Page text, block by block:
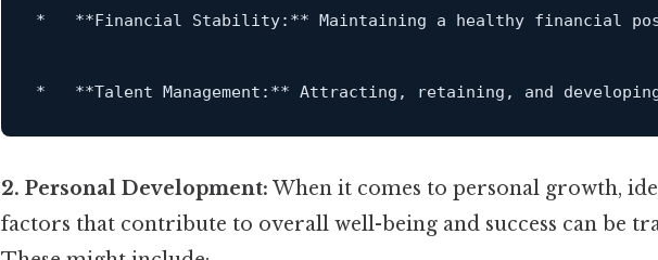
*   **Financial Stability:** Maintaining a healthy financial
*   **Talent Management:** Attracting, retaining, and
2. Personal Development: When it comes to personal growth,
factors that contribute to overall well-being and success can be